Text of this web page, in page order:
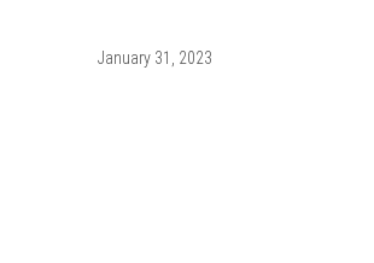
January 31, 2023